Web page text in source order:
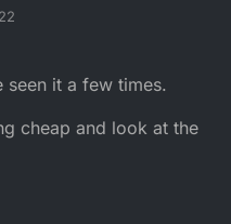
it a few times.
cheap and look at the